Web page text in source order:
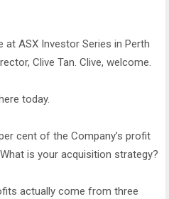
at ASX Investor Series in Perth
Clive Tan. Clive, welcome.
today.
cent of the Company’s profit
is your acquisition strategy?
actually come from three